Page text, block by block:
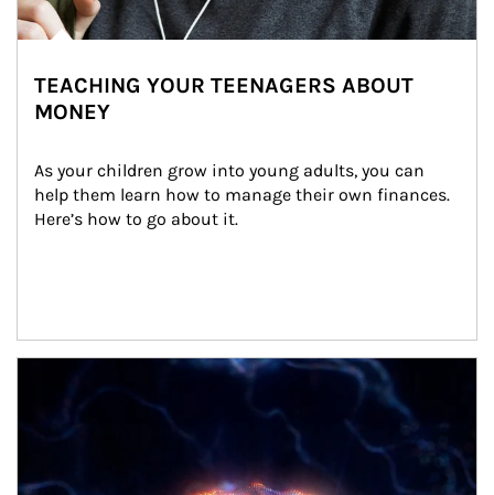
TEACHING YOUR TEENAGERS ABOUT
MONEY
As your children grow into young adults, you can
help them learn how to manage their own finances.
Here’s how to go about it.